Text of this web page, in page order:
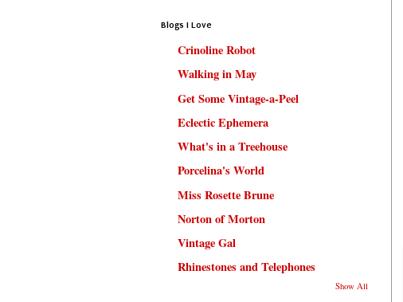
Blogs I Love
Crinoline Robot
Walking in May
Get Some Vintage-a-Peel
Eclectic Ephemera
What's in a Treehouse
Porcelina's World
Miss Rosette Brune
Norton of Morton
Vintage Gal
Rhinestones and Telephones
Show All